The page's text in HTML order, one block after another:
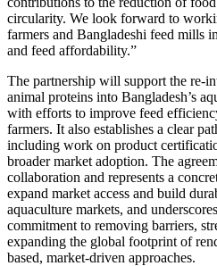
circularity. We look forward to
farmers and Bangladeshi feed mills
and feed affordability.”
The partnership will support the re-
animal proteins into Bangladesh’s
with efforts to improve feed
farmers. It also establishes a clear
including work on product
broader market adoption. The
collaboration and represents a
expand market access and build
aquaculture markets, and
commitment to removing barriers,
expanding the global footprint of
based, market-driven approaches.